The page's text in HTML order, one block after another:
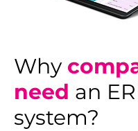
Why
need an
system?